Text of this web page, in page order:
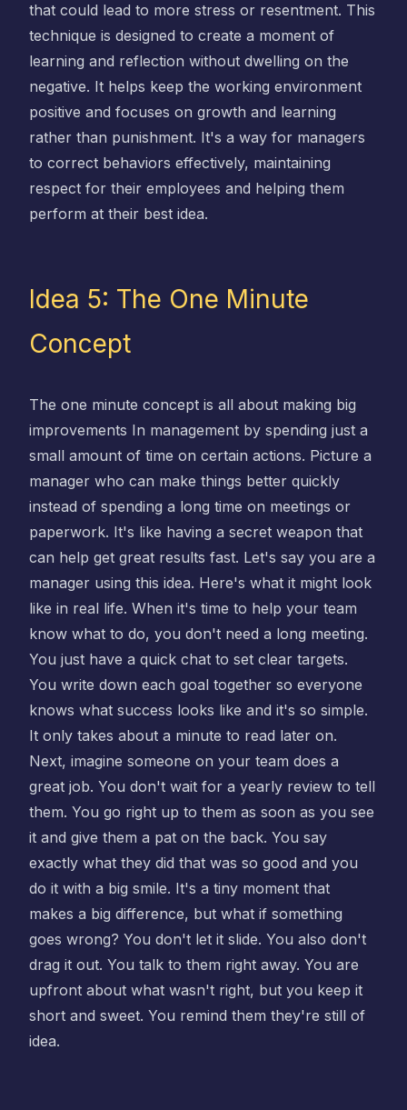
that could lead to more stress or resentment. This
technique is designed to create a moment of
learning and reflection without dwelling on the
negative. It helps keep the working environment
positive and focuses on growth and learning
rather than punishment. It's a way for managers
to correct behaviors effectively, maintaining
respect for their employees and helping them
perform at their best idea.
Idea 5: The One Minute
Concept
The one minute concept is all about making big
improvements In management by spending just a
small amount of time on certain actions. Picture a
manager who can make things better quickly
instead of spending a long time on meetings or
paperwork. It's like having a secret weapon that
can help get great results fast. Let's say you are a
manager using this idea. Here's what it might look
like in real life. When it's time to help your team
know what to do, you don't need a long meeting.
You just have a quick chat to set clear targets.
You write down each goal together so everyone
knows what success looks like and it's so simple.
It only takes about a minute to read later on.
Next, imagine someone on your team does a
great job. You don't wait for a yearly review to tell
them. You go right up to them as soon as you see
it and give them a pat on the back. You say
exactly what they did that was so good and you
do it with a big smile. It's a tiny moment that
makes a big difference, but what if something
goes wrong? You don't let it slide. You also don't
drag it out. You talk to them right away. You are
upfront about what wasn't right, but you keep it
short and sweet. You remind them they're still of
idea.